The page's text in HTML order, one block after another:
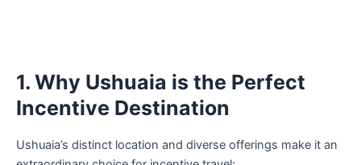
1. Why Ushuaia is the Perfect
Incentive Destination
Ushuaia’s distinct location and diverse offerings make it an